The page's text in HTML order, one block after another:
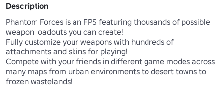
Description
Phantom Forces is an FPS featuring thousands of possible
weapon loadouts you can create!
Fully customize your weapons with hundreds of
attachments and skins for playing!
Compete with your friends in different game modes across
many maps from urban environments to desert towns to
frozen wastelands!